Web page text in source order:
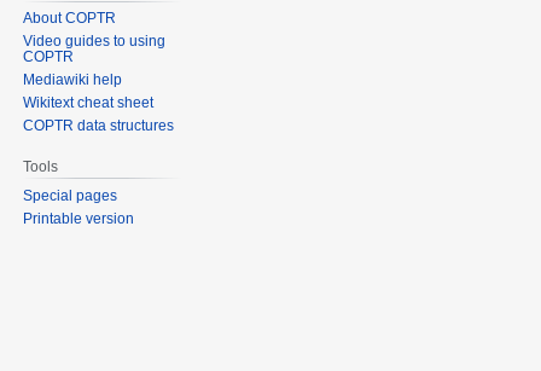
About COPTR
Video guides to using
COPTR
Mediawiki help
Wikitext cheat sheet
COPTR data structures
Tools
Special pages
Printable version